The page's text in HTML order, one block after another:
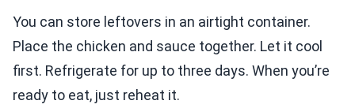
You can store leftovers in an airtight container.
Place the chicken and sauce together. Let it cool
first. Refrigerate for up to three days. When you’re
ready to eat, just reheat it.